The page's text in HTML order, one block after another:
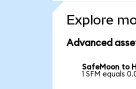
Explore
Advanced
SafeMoon to
1 SFM equals